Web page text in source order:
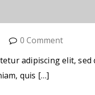
0 Comment
adipiscing elit,
quis […]